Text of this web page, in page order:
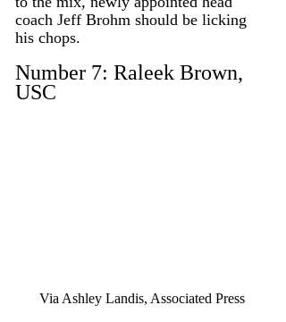
coach Jeff Brohm should be licking
his chops.
Number 7: Raleek Brown,
USC
Via Ashley Landis, Associated Press